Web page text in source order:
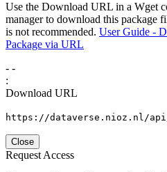
Use the Download URL in a Wget
manager to download this package
is not recommended. User Guide -
Package via URL
- -
:
Download URL
https://dataverse.nioz.nl/
Close
Request Access